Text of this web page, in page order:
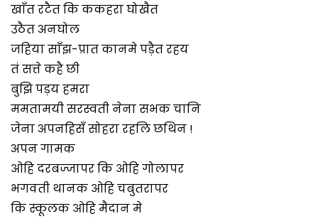
खाँत रटैत कि ककहरा घोखैत
उठैत अनघोल
जहिया साँझ-प्रात कानमे पड़ैत रहय
तं सत्ते कहै छी
बुझि पड़य हमरा
ममतामयी सरस्वती नेना सभक चानि
जेना अपनहिसँ सोहरा रहलि छथिन !
अपन गामक
ओहि दरबज्जापर कि ओहि गोलापर
भगवती थानक ओहि चबुतरापर
कि स्कूलक ओहि मैदान मे